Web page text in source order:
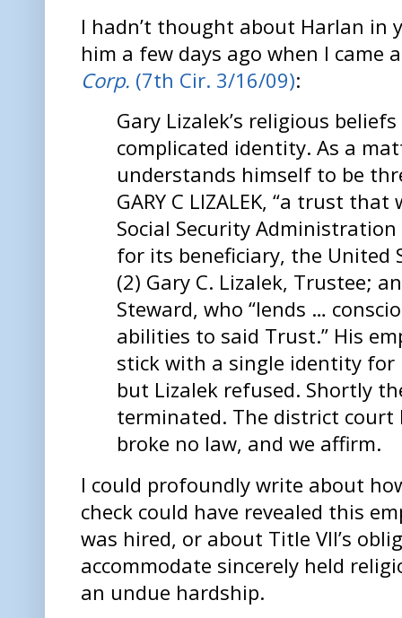
I hadn’t thought about Harlan in
him a few days ago when I came
Corp. (7th Cir. 3/16/09):
Gary Lizalek’s religious
complicated identity. As a
understands himself to be
GARY C LIZALEK, “a trust
Social Security
for its beneficiary, the United
(2) Gary C. Lizalek, Trustee;
Steward, who “lends …
abilities to said Trust.” His
stick with a single identity for
but Lizalek refused. Shortly
terminated. The district
broke no law, and we affirm.
I could profoundly write about
check could have revealed this
was hired, or about Title VII’s
accommodate sincerely held
an undue hardship.